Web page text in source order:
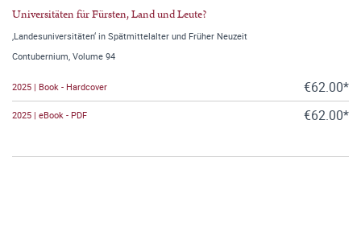
Universitäten für Fürsten, Land und Leute?
‚Landesuniversitäten‘ in Spätmittelalter und Früher Neuzeit
Contubernium, Volume 94
2025 | Book - Hardcover €62.00*
2025 | eBook - PDF €62.00*